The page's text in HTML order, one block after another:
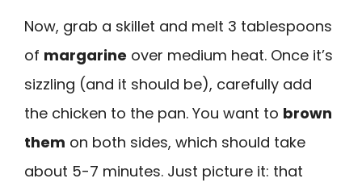
Now, grab a skillet and melt 3 tablespoons
of margarine over medium heat. Once it’s
sizzling (and it should be), carefully add
the chicken to the pan. You want to brown
them on both sides, which should take
about 5-7 minutes. Just picture it: that